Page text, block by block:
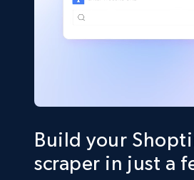
Build your
scraper in just a